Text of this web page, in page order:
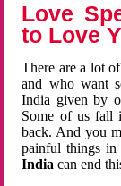
Love
to Love
There are a lot
and who want
India given by
Some of us fall
back. And you
painful things
Indiacan end